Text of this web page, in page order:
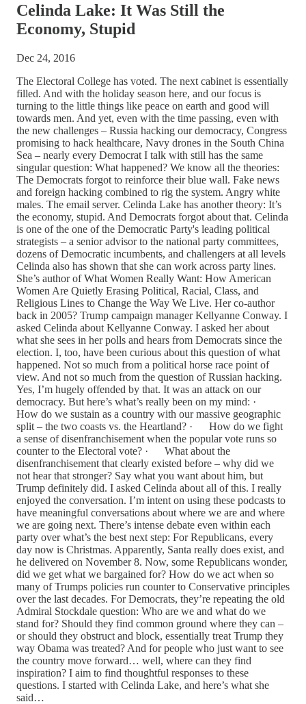
Celinda Lake: It Was Still the
Economy, Stupid
Dec 24, 2016
The Electoral College has voted. The next cabinet is essentially
filled. And with the holiday season here, and our focus is
turning to the little things like peace on earth and good will
towards men. And yet, even with the time passing, even with
the new challenges – Russia hacking our democracy, Congress
promising to hack healthcare, Navy drones in the South China
Sea – nearly every Democrat I talk with still has the same
singular question: What happened? We know all the theories:
The Democrats forgot to reinforce their blue wall. Fake news
and foreign hacking combined to rig the system. Angry white
males. The email server. Celinda Lake has another theory: It’s
the economy, stupid. And Democrats forgot about that. Celinda
is one of the one of the Democratic Party's leading political
strategists – a senior advisor to the national party committees,
dozens of Democratic incumbents, and challengers at all levels
Celinda also has shown that she can work across party lines.
She’s author of What Women Really Want: How American
Women Are Quietly Erasing Political, Racial, Class, and
Religious Lines to Change the Way We Live. Her co-author
back in 2005? Trump campaign manager Kellyanne Conway. I
asked Celinda about Kellyanne Conway. I asked her about
what she sees in her polls and hears from Democrats since the
election. I, too, have been curious about this question of what
happened. Not so much from a political horse race point of
view. And not so much from the question of Russian hacking.
Yes, I’m hugely offended by that. It was an attack on our
democracy. But here’s what’s really been on my mind: ·
How do we sustain as a country with our massive geographic
split – the two coasts vs. the Heartland? · How do we fight
a sense of disenfranchisement when the popular vote runs so
counter to the Electoral vote? · What about the
disenfranchisement that clearly existed before – why did we
not hear that stronger? Say what you want about him, but
Trump definitely did. I asked Celinda about all of this. I really
enjoyed the conversation. I’m intent on using these podcasts to
have meaningful conversations about where we are and where
we are going next. There’s intense debate even within each
party over what’s the best next step: For Republicans, every
day now is Christmas. Apparently, Santa really does exist, and
he delivered on November 8. Now, some Republicans wonder,
did we get what we bargained for? How do we act when so
many of Trumps policies run counter to Conservative principles
over the last decades. For Democrats, they’re repeating the old
Admiral Stockdale question: Who are we and what do we
stand for? Should they find common ground where they can –
or should they obstruct and block, essentially treat Trump they
way Obama was treated? And for people who just want to see
the country move forward… well, where can they find
inspiration? I aim to find thoughtful responses to these
questions. I started with Celinda Lake, and here’s what she
said…